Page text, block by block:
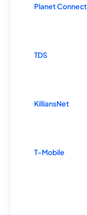
Planet Connect
TDS
KilliansNet
T-Mobile